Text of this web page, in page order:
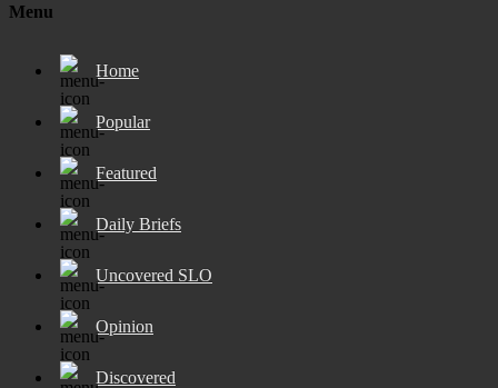
Menu
Home
Popular
Featured
Daily Briefs
Uncovered SLO
Opinion
Discovered